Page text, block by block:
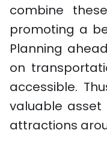
combine
promoting a
Planning
on
accessible.
valuable asset
attractions